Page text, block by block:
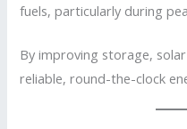
fuels, particularly during
By improving storage,
reliable, round-the-clock